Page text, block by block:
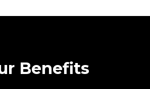
Benefits